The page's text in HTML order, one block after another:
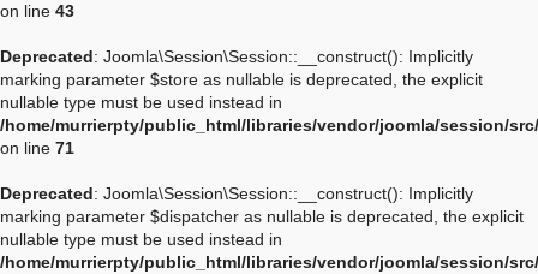
on line 43
Deprecated: Joomla\Session\Session::__construct(): Implicitly
marking parameter $store as nullable is deprecated, the explicit
nullable type must be used instead in
/home/murrierpty/public_html/libraries/vendor/joomla/session/
on line 71
Deprecated: Joomla\Session\Session::__construct(): Implicitly
marking parameter $dispatcher as nullable is deprecated, the explicit
nullable type must be used instead in
/home/murrierpty/public_html/libraries/vendor/joomla/session/